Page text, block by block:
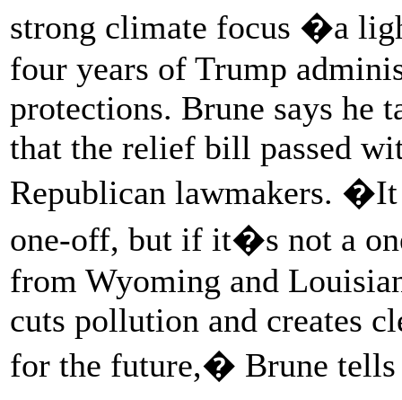
strong climate focus �a
four years of Trump
protections. Brune says he
that the relief bill passed
Republican lawmakers.
one-off, but if it�s not a
from Wyoming and
cuts pollution and creates
for the future,� Brune